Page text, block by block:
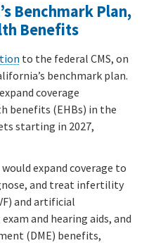
Benchmark Plan,
Benefits
to the federal CMS, on
benchmark plan.
coverage
benefits (EHBs) in the
starting in 2027,
expand coverage to
and treat infertility
and artificial
and hearing aids, and
(DME) benefits,